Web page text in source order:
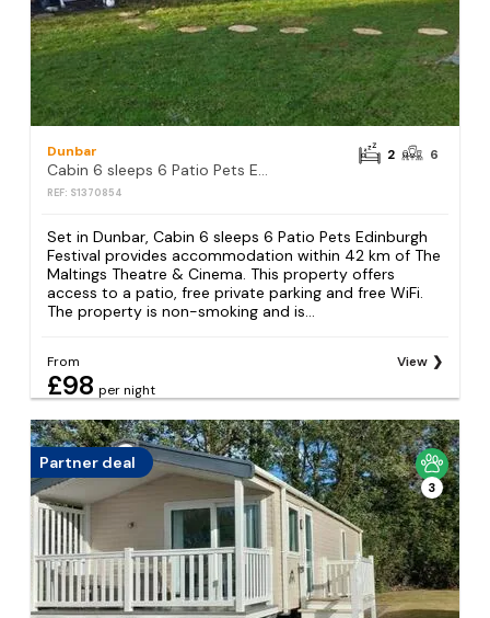
Dunbar
Cabin 6 sleeps 6 Patio Pets Edinburgh Festival
REF: S1370854
2 6
Set in Dunbar, Cabin 6 sleeps 6 Patio Pets Edinburgh
Festival provides accommodation within 42 km of The
Maltings Theatre & Cinema. This property offers
access to a patio, free private parking and free WiFi.
The property is non-smoking and is...
From
£98 per night
View
Partner deal
3